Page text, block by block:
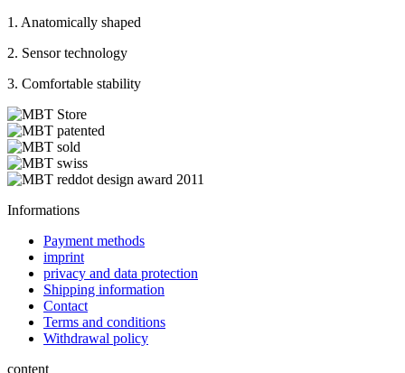
1. Anatomically shaped
2. Sensor technology
3. Comfortable stability
Informations
Payment methods
imprint
privacy and data protection
Shipping information
Contact
Terms and conditions
Withdrawal policy
content